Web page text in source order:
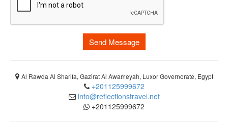
Send Message
Al Rawda Al Sharifa, Gazirat Al Awameyah, Luxor Governorate, Egypt
+201125999672
info@reflectionstravel.net
+201125999672